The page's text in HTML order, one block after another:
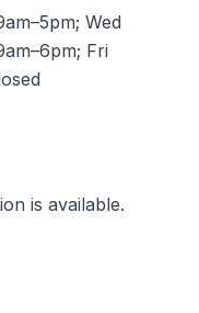
Wed
Fri
is available.